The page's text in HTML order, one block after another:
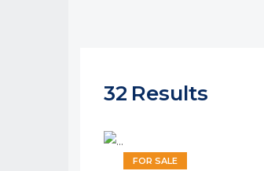
32 Results
FOR SALE